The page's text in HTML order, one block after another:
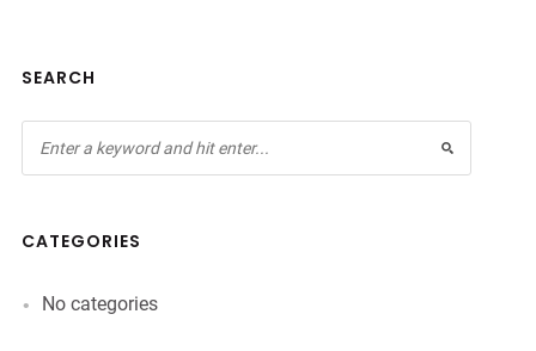
SEARCH
CATEGORIES
No categories